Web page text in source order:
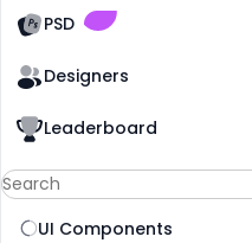
PSD
Old Website
Old Website
Designers
Leaderboard
UI Components